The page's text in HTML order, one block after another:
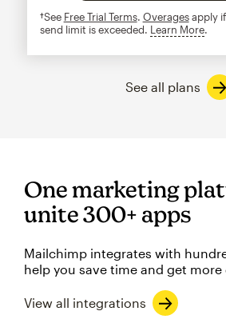
†See Free Trial Terms. Overagesapply
send limit is exceeded. Learn More
See all plans
One marketing
unite 300+ apps
Mailchimp integrates with
help you save time and get more
View all integrations